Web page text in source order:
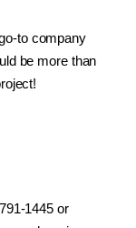
to company
be more than
1445 or